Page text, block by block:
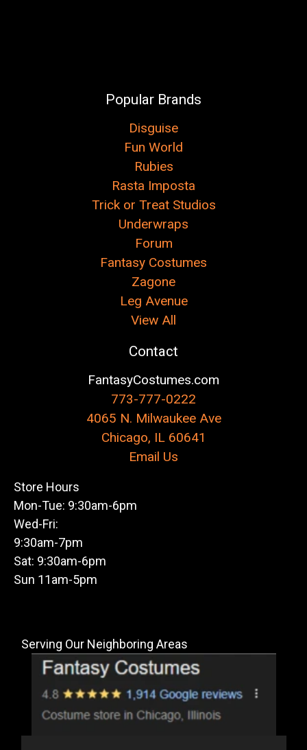
Popular Brands
Disguise
Fun World
Rubies
Rasta Imposta
Trick or Treat Studios
Underwraps
Forum
Fantasy Costumes
Zagone
Leg Avenue
View All
Contact
FantasyCostumes.com
773-777-0222
4065 N. Milwaukee Ave
Chicago, IL 60641
Email Us
Store Hours
Mon-Tue: 9:30am-6pm
Wed-Fri:
9:30am-7pm
Sat: 9:30am-6pm
Sun 11am-5pm
Serving Our Neighboring Areas